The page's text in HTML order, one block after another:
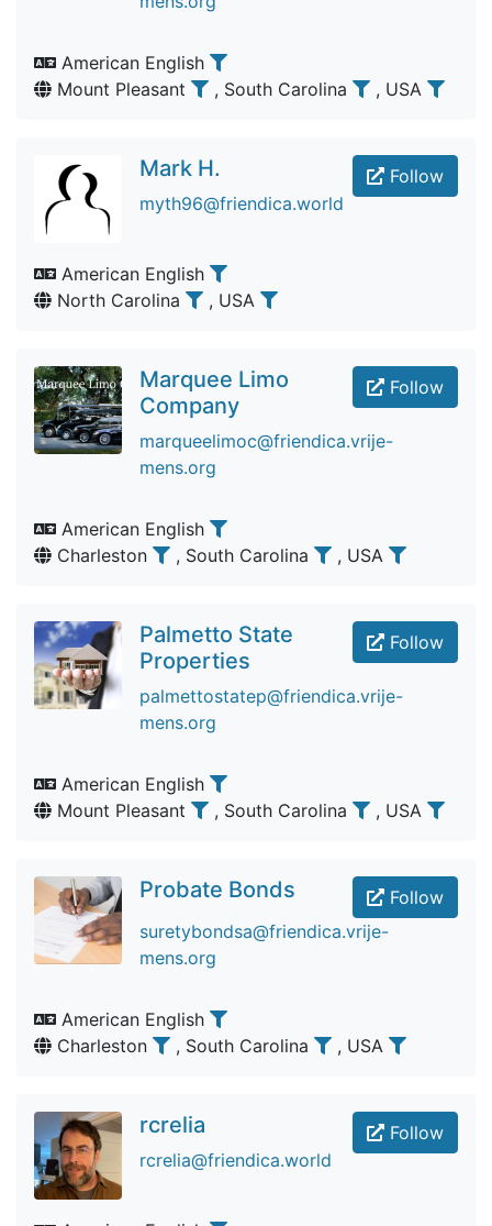
American English
Mount Pleasant
, South Carolina , USA
Follow
Mark H.
myth96@friendica.world
American English
North Carolina
, USA
Follow
Marquee Limo
Company
marqueelimoc@friendica.vrije-
mens.org
American English
Charleston
, South Carolina , USA
Follow
Palmetto State
Properties
palmettostatep@friendica.vrije-
mens.org
American English
Mount Pleasant
, South Carolina , USA
Follow
Probate Bonds
suretybondsa@friendica.vrije-
mens.org
American English
Charleston
, South Carolina , USA
Follow
rcrelia
rcrelia@friendica.world